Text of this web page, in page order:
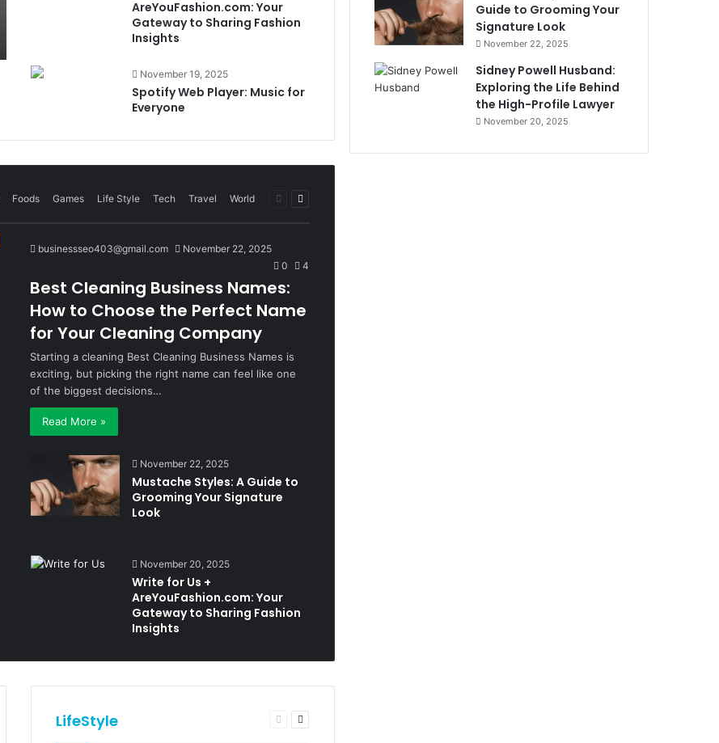
AreYouFashion.com: Your
Gateway to Sharing Fashion
Insights
November 19, 2025
Spotify Web Player: Music for
Everyone
Foods Games Life Style Tech Travel World
Previous
Next
businessseo403@gmail.com
November 22, 2025
0
4
Best Cleaning Business Names:
How to Choose the Perfect Name
for Your Cleaning Company
Starting a cleaning Best Cleaning Business Names is
exciting, but picking the right name can feel like one
of the biggest decisions…
Read More »
November 22, 2025
Mustache Styles: A Guide to
Grooming Your Signature
Look
November 20, 2025
Write for Us +
AreYouFashion.com: Your
Gateway to Sharing Fashion
Insights
LifeStyle
Previous
Next
Guide to Grooming Your
Signature Look
November 22, 2025
Sidney Powell Husband:
Exploring the Life Behind
the High-Profile Lawyer
November 20, 2025